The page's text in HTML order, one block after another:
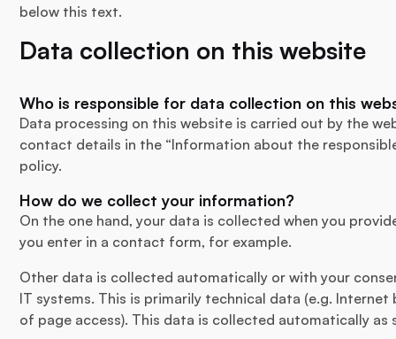
below this text.
Data collection on this website
Who is responsible for data collection on this
Data processing on this website is carried out by the
contact details in the “Information about the
policy.
How do we collect your information?
On the one hand, your data is collected when you
you enter in a contact form, for example.
Other data is collected automatically or with your
IT systems. This is primarily technical data (e.g.
of page access). This data is collected automatically as